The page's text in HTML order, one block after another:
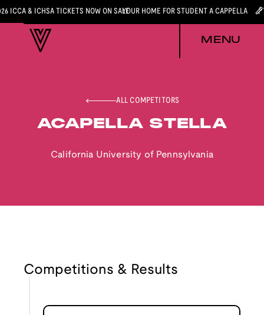
ICCA & ICHSA TICKETS NOW ON SALEYOUR HOME FOR STUDENT A CAPPELLA
MENU
ALL COMPETITORS
ACAPELLA STELLA
California University of Pennsylvania
Competitions & Results